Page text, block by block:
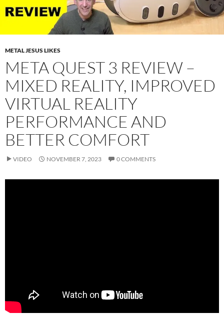
METAL JESUS LIKES
META QUEST 3 REVIEW –
MIXED REALITY, IMPROVED
VIRTUAL REALITY
PERFORMANCE AND
BETTER COMFORT
VIDEO NOVEMBER 7, 2023 0 COMMENTS